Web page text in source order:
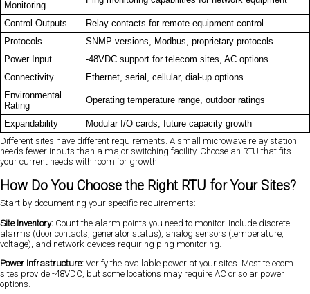
Monitoring
Control Outputs
Relay contacts for remote equipment control
Protocols
SNMP versions, Modbus, proprietary protocols
Power Input
-48VDC support for telecom sites, AC options
Connectivity
Ethernet, serial, cellular, dial-up options
Environmental
Rating
Operating temperature range, outdoor ratings
Expandability
Modular I/O cards, future capacity growth
Different sites have different requirements. A small microwave relay station
needs fewer inputs than a major switching facility. Choose an RTU that fits
your current needs with room for growth.
How Do You Choose the Right RTU for Your Sites?
Start by documenting your specific requirements:
Site Inventory: Count the alarm points you need to monitor. Include discrete
alarms (door contacts, generator status), analog sensors (temperature,
voltage), and network devices requiring ping monitoring.
Power Infrastructure: Verify the available power at your sites. Most telecom
sites provide -48VDC, but some locations may require AC or solar power
options.